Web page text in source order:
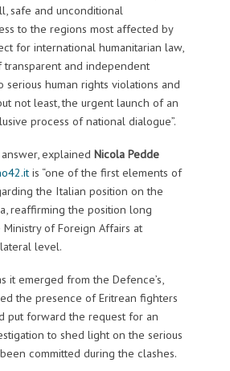
safe and unconditional
to the regions most affected by
for international humanitarian law,
and independent
serious human rights violations and
not least, the urgent launch of an
process of national dialogue”.
explained Nicola Pedde
is “one of the first elements of
the Italian position on the
reaffirming the position long
of Foreign Affairs at
level.
it emerged from the Defence’s,
the presence of Eritrean fighters
put forward the request for an
to shed light on the serious
committed during the clashes.